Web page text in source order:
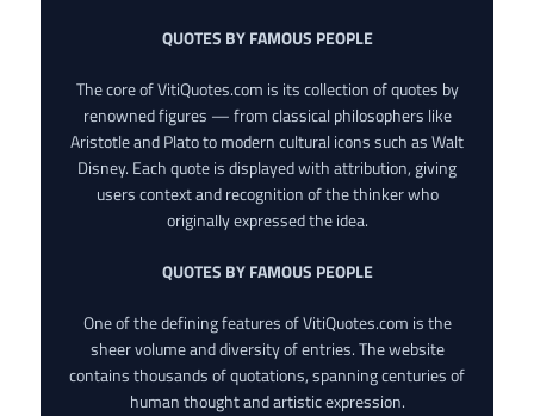
QUOTES BY FAMOUS PEOPLE
The core of VitiQuotes.com is its collection of quotes by
renowned figures — from classical philosophers like
Aristotle and Plato to modern cultural icons such as Walt
Disney. Each quote is displayed with attribution, giving
users context and recognition of the thinker who
originally expressed the idea.
QUOTES BY FAMOUS PEOPLE
One of the defining features of VitiQuotes.com is the
sheer volume and diversity of entries. The website
contains thousands of quotations, spanning centuries of
human thought and artistic expression.